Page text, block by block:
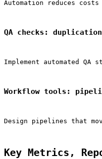
Automation reduces
QA checks:
Implement automated
Workflow tools:
Design pipelines that
Key Metrics,